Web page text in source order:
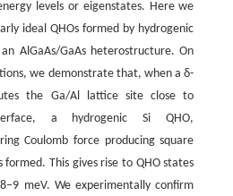
levels or eigenstates. Here we
ideal QHOs formed by hydrogenic
AlGaAs/GaAs heterostructure. On
we demonstrate that, when a δ-
the Ga/Al lattice site close to
a hydrogenic Si QHO,
Coulomb force producing square
This gives rise to QHO states
meV. We experimentally confirm